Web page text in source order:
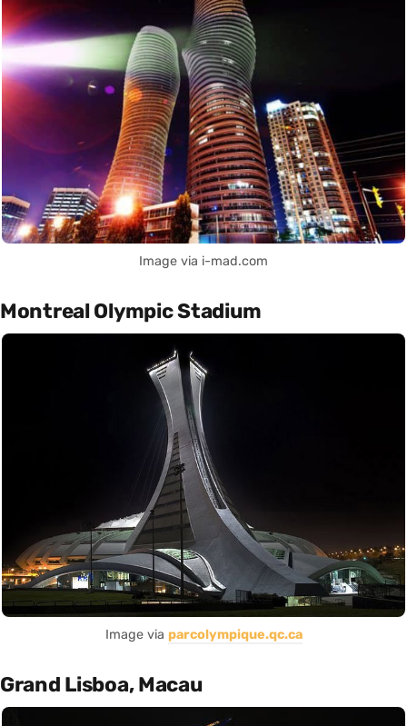
Image via i-mad.com
Montreal Olympic Stadium
Image via parcolympique.qc.ca
Grand Lisboa, Macau